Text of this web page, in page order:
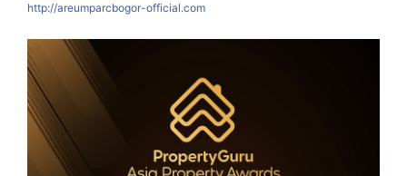
http://areumparcbogor-official.com